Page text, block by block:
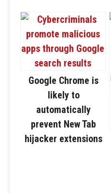
Google Chrome is
likely to
automatically
prevent New Tab
hijacker extensions